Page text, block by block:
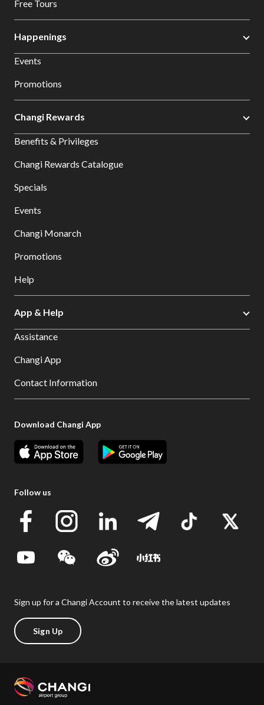
Free Tours
Happenings
Events
Promotions
Changi Rewards
Benefits & Privileges
Changi Rewards Catalogue
Specials
Events
Changi Monarch
Promotions
Help
App & Help
Assistance
Changi App
Contact Information
Download Changi App
Follow us
Sign up for a Changi Account to receive the latest updates
Sign Up